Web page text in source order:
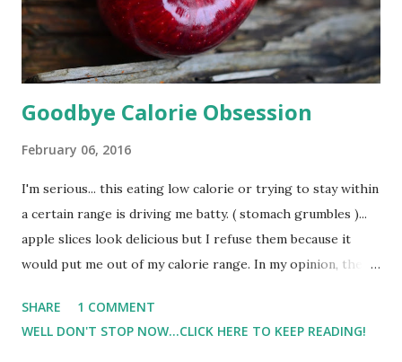
Goodbye Calorie Obsession
February 06, 2016
I'm serious... this eating low calorie or trying to stay within
a certain range is driving me batty. ( stomach grumbles )...
apple slices look delicious but I refuse them because it
would put me out of my calorie range. In my opinion, there
silliness. And refusing to eat an apple when my body is
physically asking for food in my opinion is silly. For 9 days
SHARE
1 COMMENT
WELL DON'T STOP NOW...CLICK HERE TO KEEP READING!